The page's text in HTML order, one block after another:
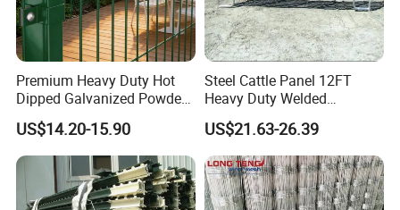
Premium Heavy Duty Hot
Dipped Galvanized Powder
Coated 3D Curved Welded
Wire Mesh Fence Rust
Resistant Weatherproof
Durable Garden Fence Panel
for Residential B
US$14.20-15.90
Steel Cattle Panel 12FT
Heavy Duty Welded
Livestock Cattle Corral
Fence Galvanized Cattle
Panels Pipe Fence Ranch
Farm Animal Panel
US$21.63-26.39